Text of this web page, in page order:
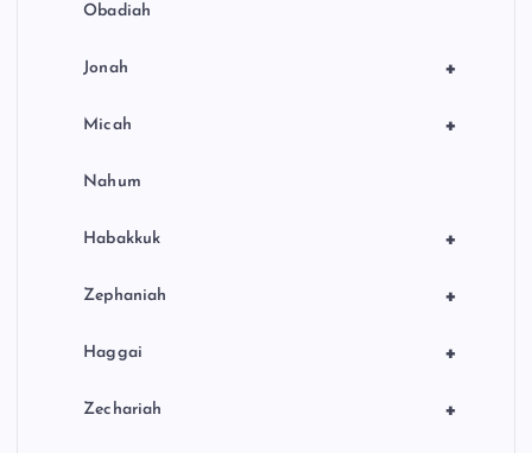
Obadiah
+
Jonah
+
Micah
Nahum
+
Habakkuk
+
Zephaniah
+
Haggai
+
Zechariah